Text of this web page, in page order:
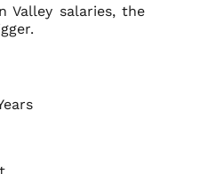
Valley salaries, the